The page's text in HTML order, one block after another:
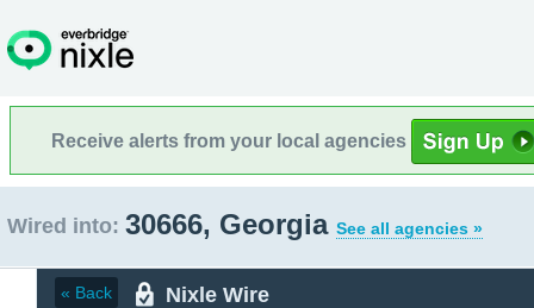
Receive alerts from your local agencies
Wired into: 30666, Georgia See all agencies »
« Back Nixle Wire